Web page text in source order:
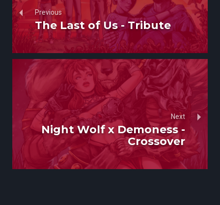
Previous
The Last of Us - Tribute
Next
Night Wolf x Demoness -
Crossover